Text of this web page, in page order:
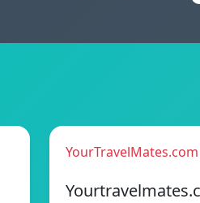
YourTravelMates.com